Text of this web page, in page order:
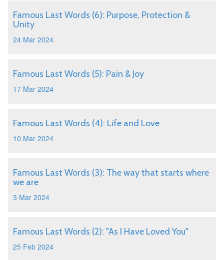
Famous Last Words (6): Purpose, Protection &
Unity
24 Mar 2024
Famous Last Words (5): Pain & Joy
17 Mar 2024
Famous Last Words (4): Life and Love
10 Mar 2024
Famous Last Words (3): The way that starts where
we are
3 Mar 2024
Famous Last Words (2): "As I Have Loved You"
25 Feb 2024